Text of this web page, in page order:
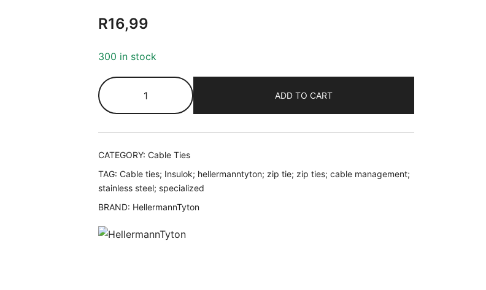
R16,99
300 in stock
ADD TO CART
CATEGORY: Cable Ties
TAG: Cable ties; Insulok; hellermanntyton; zip tie; zip ties; cable management;
stainless steel; specialized
BRAND: HellermannTyton